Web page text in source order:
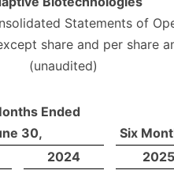
Statements of
share and per share
(unaudited)
Ended
30,
Six
2024
2025